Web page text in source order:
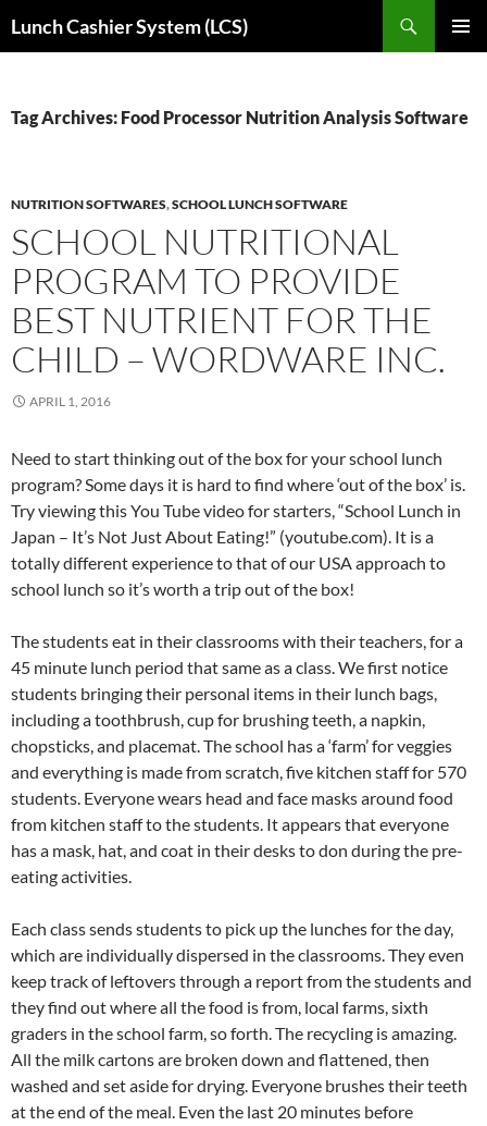
toLunch Cashier System (LCS)
Tag Archives: Food Processor Nutrition Analysis Software
NUTRITION SOFTWARES,SCHOOL LUNCH SOFTWARE
SCHOOL NUTRITIONAL
PROGRAM TO PROVIDE
BEST NUTRIENT FOR THE
CHILD – WORDWARE INC.
APRIL 1, 2016
Need to start thinking out of the box for your school lunch
program? Some days it is hard to find where ‘out of the box’ is.
Try viewing this You Tube video for starters, “School Lunch in
Japan – It’s Not Just About Eating!” (youtube.com). It is a
totally different experience to that of our USA approach to
school lunch so it’s worth a trip out of the box!
The students eat in their classrooms with their teachers, for a
45 minute lunch period that same as a class. We first notice
students bringing their personal items in their lunch bags,
including a toothbrush, cup for brushing teeth, a napkin,
chopsticks, and placemat. The school has a ‘farm’ for veggies
and everything is made from scratch, five kitchen staff for 570
students. Everyone wears head and face masks around food
from kitchen staff to the students. It appears that everyone
has a mask, hat, and coat in their desks to don during the pre-
eating activities.
Each class sends students to pick up the lunches for the day,
which are individually dispersed in the classrooms. They even
keep track of leftovers through a report from the students and
they find out where all the food is from, local farms, sixth
graders in the school farm, so forth. The recycling is amazing.
All the milk cartons are broken down and flattened, then
washed and set aside for drying. Everyone brushes their teeth
at the end of the meal. Even the last 20 minutes before